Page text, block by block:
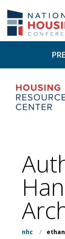
main
content
nhc /